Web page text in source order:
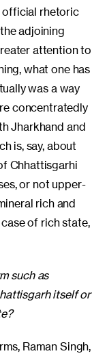
official rhetoric
adjoining
attention to
what one has
was a way
concentratedly
Jharkhand and
is, say, about
Chhattisgarhi
or not upper-
rich and
of rich state,
such as
itself or
Raman Singh,